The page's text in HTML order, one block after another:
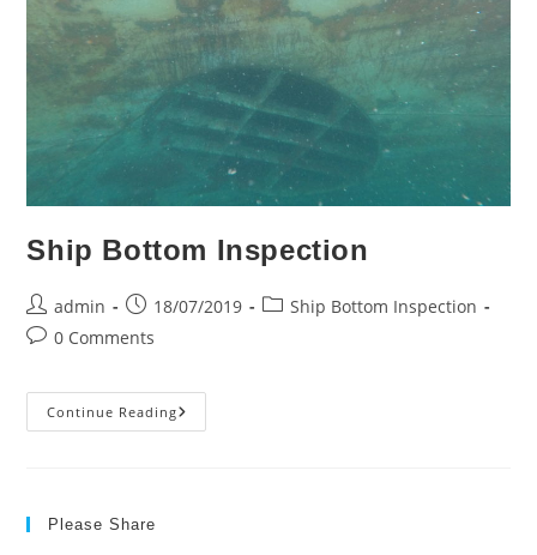
Ship Bottom Inspection
Post
author:
admin
Post
published:
18/07/2019
PostShip Bottom Inspection
Post0 Comments
Continue ReadingShip
Bottom
Please Share